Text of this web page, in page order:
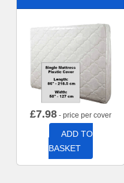
£7.98 - price per cover
ADD TO
BASKET